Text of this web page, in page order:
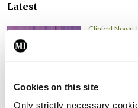
Cookies on this site
Only strictly necessary
Latest
Clinical News
and Prof